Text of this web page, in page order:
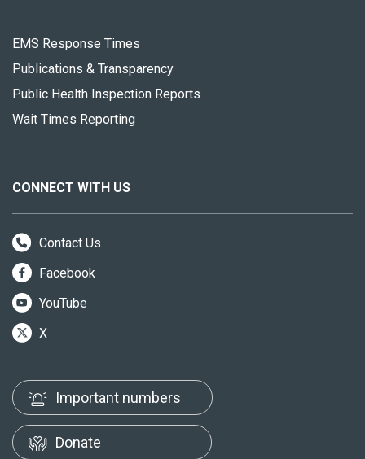
EMS Response Times
Publications & Transparency
Public Health Inspection Reports
Wait Times Reporting
CONNECT WITH US
Contact Us
Facebook
YouTube
X
Important numbers
Donate